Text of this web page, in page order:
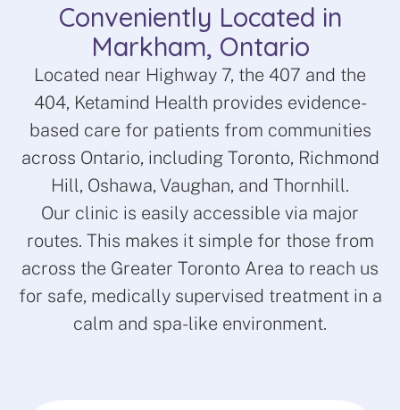
Conveniently Located in
Markham, Ontario
Located near Highway 7, the 407 and the
404, Ketamind Health provides evidence-
based care for patients from communities
across Ontario, including Toronto, Richmond
Hill, Oshawa, Vaughan, and Thornhill.
Our clinic is easily accessible via major
routes. This makes it simple for those from
across the Greater Toronto Area to reach us
for safe, medically supervised treatment in a
calm and spa-like environment.